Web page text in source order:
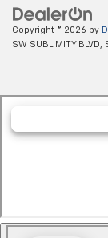
Copyright © 2026 by
SW SUBLIMITY BLVD,